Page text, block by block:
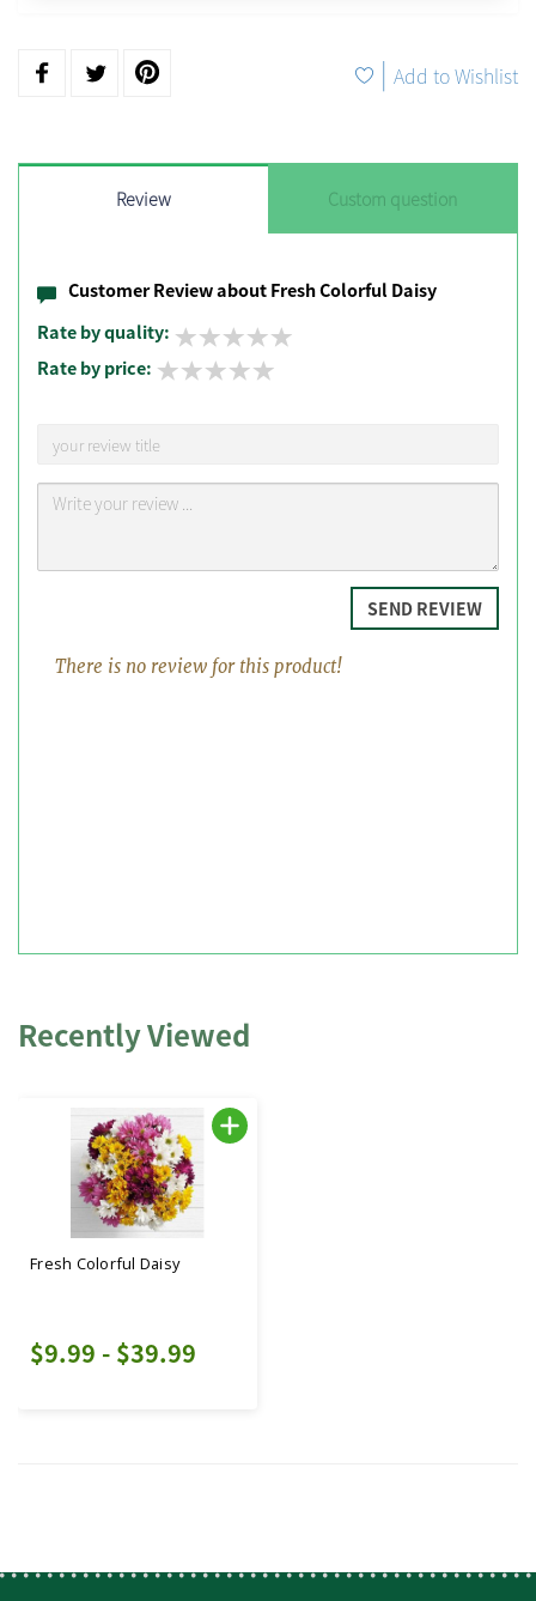
| Add to Wishlist
Review Custom question
Customer Review about Fresh Colorful Daisy
Rate by quality:
Rate by price:
SEND REVIEW
There is no review for this product!
Recently Viewed
Fresh Colorful Daisy
$9.99 - $39.99